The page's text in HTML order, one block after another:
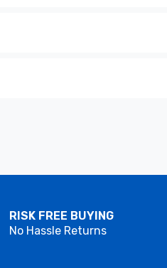
RISK FREE BUYING
No Hassle Returns